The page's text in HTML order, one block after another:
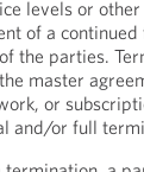
levels or
of a
the parties.
master
or
and/or full